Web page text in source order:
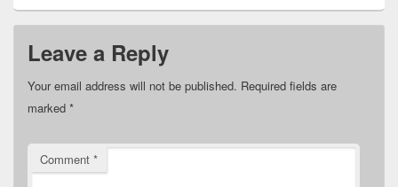
Leave a Reply
Your email address will not be published. Required fields are
marked *
Comment *